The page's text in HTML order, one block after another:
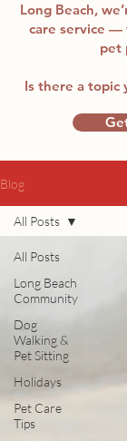
Long Beach,
care service —
pet
Is there a topic
Blog
All Posts
Long Beach
Community
Dog
Walking &
Pet Sitting
Holidays
Pet Care
Tips
All Posts